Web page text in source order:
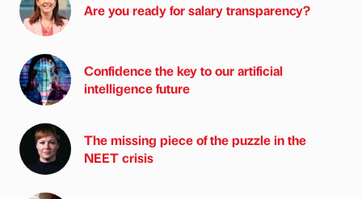
Are you ready for salary transparency?
Confidence the key to our artificial
intelligence future
The missing piece of the puzzle in the
NEET crisis